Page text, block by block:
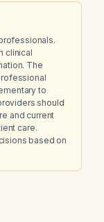
clinical
The
to
should
and current
care.
based on